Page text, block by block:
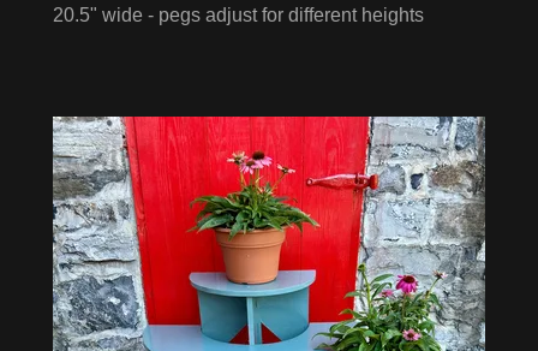
20.5" wide - pegs adjust for different heights